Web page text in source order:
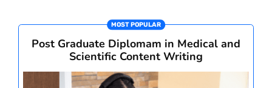
CONTACT US
MOST POPULAR
Post Graduate Diplomam in Medical and
Scientific Content Writing